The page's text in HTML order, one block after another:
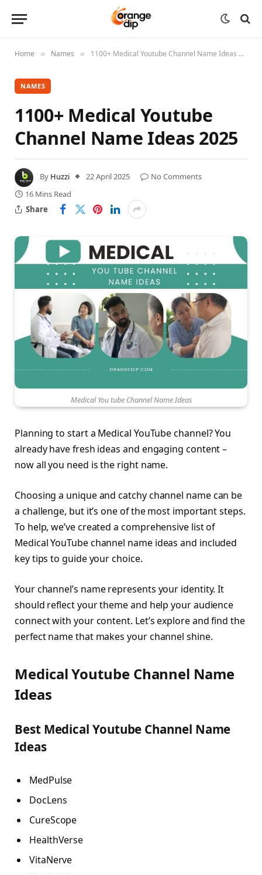
Home » Names » 1100+ Medical Youtube Channel Name Ideas 2025
NAMES
1100+ Medical Youtube
Channel Name Ideas 2025
By Huzzi 22 April 2025
No Comments
16 Mins Read
Share
Medical You tube Channel Name Ideas
Planning to start a Medical YouTube channel? You
already have fresh ideas and engaging content –
now all you need is the right name.
Choosing a unique and catchy channel name can be
a challenge, but it’s one of the most important steps.
To help, we’ve created a comprehensive list of
Medical YouTube channel name ideas and included
key tips to guide your choice.
Your channel’s name represents your identity. It
should reflect your theme and help your audience
connect with your content. Let’s explore and find the
perfect name that makes your channel shine.
Medical Youtube Channel Name
Ideas
Best Medical Youtube Channel Name
Ideas
MedPulse
DocLens
CureScope
HealthVerse
VitaNerve